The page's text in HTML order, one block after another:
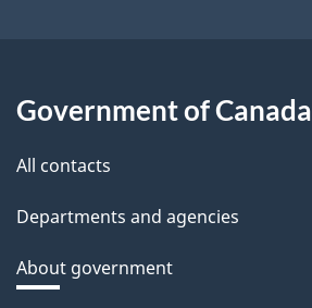
Government of Canada
All contacts
Departments and agencies
About government